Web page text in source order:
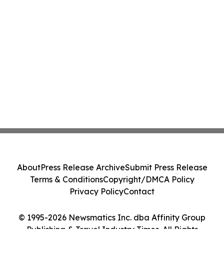
© 1995-2026 Newsmatics Inc. dba Affinity Group
Publishing & Travel Industry Times. All Rights
AboutPress Release ArchiveSubmit Press Release
Terms & ConditionsCopyright/DMCA Policy
Privacy PolicyContact